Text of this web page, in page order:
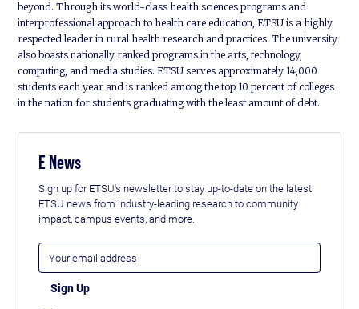
beyond. Through its world-class health sciences programs and
interprofessional approach to health care education, ETSU is a highly
respected leader in rural health research and practices. The university
also boasts nationally ranked programs in the arts, technology,
computing, and media studies. ETSU serves approximately 14,000
students each year and is ranked among the top 10 percent of colleges
in the nation for students graduating with the least amount of debt.
E News
Sign up for ETSU's newsletter to stay up-to-date on the latest
ETSU news from industry-leading research to community
impact, campus events, and more.